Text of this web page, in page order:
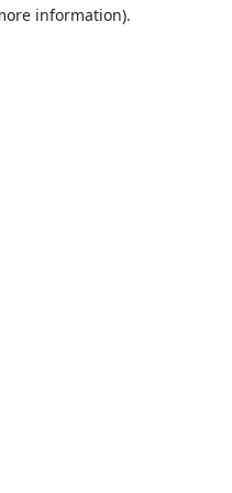
information).